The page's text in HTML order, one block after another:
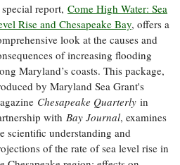
report, Come High Water: Sea
Rise and Chesapeake Bay, offers a
look at the causes and
of increasing flooding
Maryland’s coasts. This package,
by Maryland Sea Grant's
Chesapeake Quarterly in
with Bay Journal, examines
scientific understanding and
of the rate of sea level rise in